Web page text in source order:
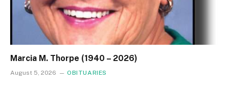
Marcia M. Thorpe (1940 – 2026)
August 5, 2026 OBITUARIES